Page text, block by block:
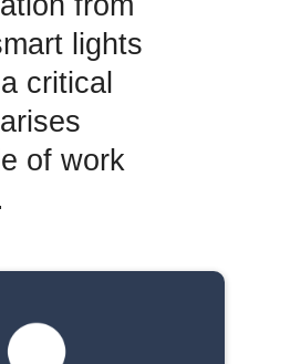
lights
critical
of work